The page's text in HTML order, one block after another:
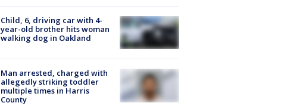
Child, 6, driving car with 4-
year-old brother hits woman
walking dog in Oakland
Man arrested, charged with
allegedly striking toddler
multiple times in Harris
County